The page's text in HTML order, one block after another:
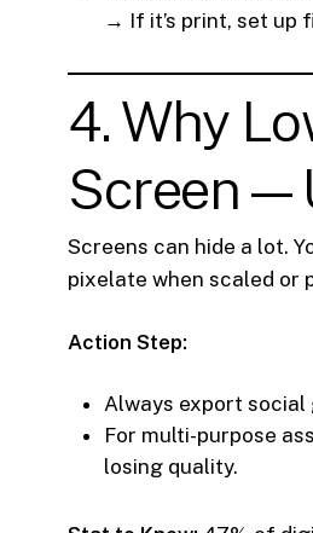
→ If it’s print, set up
4. Why
Screens can hide a lot.
pixelate when scaled or
Action Step:
Always export social
For multi-purpose
losing quality.